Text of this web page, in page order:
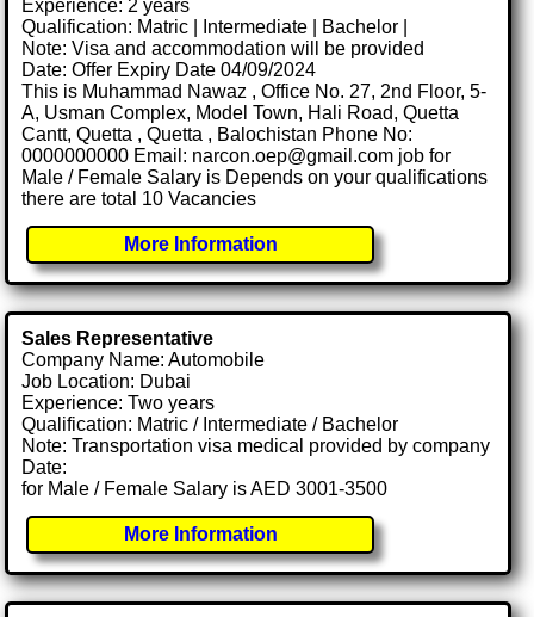
Experience: 2 years
Qualification: Matric | Intermediate | Bachelor |
Note: Visa and accommodation will be provided
Date: Offer Expiry Date 04/09/2024
This is Muhammad Nawaz , Office No. 27, 2nd Floor, 5-
A, Usman Complex, Model Town, Hali Road, Quetta
Cantt, Quetta , Quetta , Balochistan Phone No:
0000000000 Email: narcon.oep@gmail.com job for
Male / Female Salary is Depends on your qualifications
there are total 10 Vacancies
More Information
Sales Representative
Company Name: Automobile
Job Location: Dubai
Experience: Two years
Qualification: Matric / Intermediate / Bachelor
Note: Transportation visa medical provided by company
Date:
for Male / Female Salary is AED 3001-3500
More Information